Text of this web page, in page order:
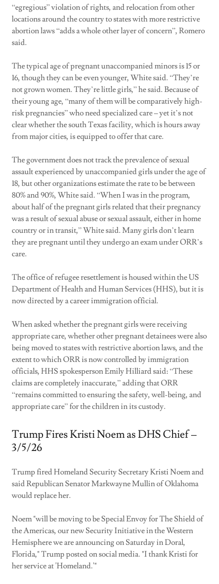
“egregious” violation of rights, and relocation from other
locations around the country to states with more restrictive
abortion laws “adds a whole other layer of concern”, Romero
said.
The typical age of pregnant unaccompanied minors is 15 or
16, though they can be even younger, White said. “They’re
not grown women. They’re little girls,” he said. Because of
their young age, “many of them will be comparatively high-
risk pregnancies” who need specialized care – yet it’s not
clear whether the south Texas facility, which is hours away
from major cities, is equipped to offer that care.
The government does not track the prevalence of sexual
assault experienced by unaccompanied girls under the age of
18, but other organizations estimate the rate to be between
80% and 90%, White said. “When I was in the program,
about half of the pregnant girls related that their pregnancy
was a result of sexual abuse or sexual assault, either in home
country or in transit,” White said. Many girls don’t learn
they are pregnant until they undergo an exam under ORR’s
care.
The office of refugee resettlement is housed within the US
Department of Health and Human Services (HHS), but it is
now directed by a career immigration official.
When asked whether the pregnant girls were receiving
appropriate care, whether other pregnant detainees were also
being moved to states with restrictive abortion laws, and the
extent to which ORR is now controlled by immigration
officials, HHS spokesperson Emily Hilliard said: “These
claims are completely inaccurate,” adding that ORR
“remains committed to ensuring the safety, well-being, and
appropriate care” for the children in its custody.
Trump Fires Kristi Noem as DHS Chief –
3/5/26
Trump fired Homeland Security Secretary Kristi Noem and
said Republican Senator Markwayne Mullin of Oklahoma
would replace her.
Noem "will be moving to be Special Envoy for The Shield of
the Americas, our new Security Initiative in the Western
Hemisphere we are announcing on Saturday in Doral,
Florida," Trump posted on social media. "I thank Kristi for
her service at 'Homeland.'"